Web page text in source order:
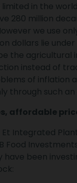
in the
280 million
we use
dollars lie
the agricultural
instead of
of inflation
through such an
affordable
Et Integrated
Food
have been